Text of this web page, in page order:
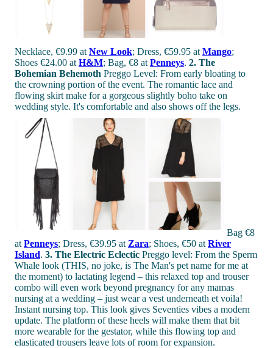
Necklace, €9.99 at New Look; Dress, €59.95 at Mango;
Shoes €24.00 at H&M; Bag, €8 at Penneys. 2. The
Bohemian Behemoth Preggo Level: From early bloating to
the crowning portion of the event. The romantic lace and
flowing skirt make for a gorgeous slightly boho take on
wedding style. It's comfortable and also shows off the legs.
Bag €8
at Penneys; Dress, €39.95 at Zara; Shoes, €50 at River
Island. 3. The Electric Eclectic Preggo level: From the Sperm
Whale look (THIS, no joke, is The Man's pet name for me at
the moment) to lactating legend – this relaxed top and trouser
combo will even work beyond pregnancy for any mamas
nursing at a wedding – just wear a vest underneath et voila!
Instant nursing top. This look gives Seventies vibes a modern
update. The platform of these heels will make them that bit
more wearable for the gestator, while this flowing top and
elasticated trousers leave lots of room for expansion.